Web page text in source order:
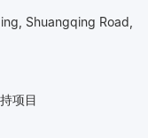
Shuangqing Road,
项目